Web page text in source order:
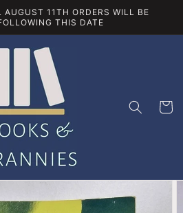
AUGUST 11TH ORDERS WILL BE
THIS DATE
Cart